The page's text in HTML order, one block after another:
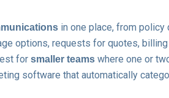
in one place, from policy
options, requests for quotes,
for smaller teams where one or
software that automatically